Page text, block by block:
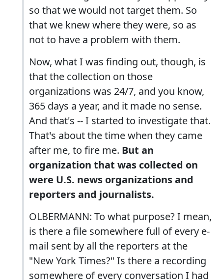
so that we would not target them. So
that we knew where they were, so as
not to have a problem with them.
Now, what I was finding out, though, is
that the collection on those
organizations was 24/7, and you know,
365 days a year, and it made no sense.
And that's -- I started to investigate that.
That's about the time when they came
after me, to fire me. But an
organization that was collected on
were U.S. news organizations and
reporters and journalists.
OLBERMANN: To what purpose? I mean,
is there a file somewhere full of every e-
mail sent by all the reporters at the
"New York Times?" Is there a recording
somewhere of every conversation I had